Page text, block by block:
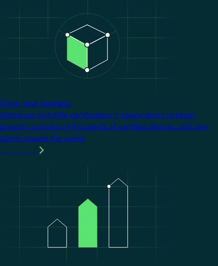
Grow your business
Stand out with KNX certification. It opens doors to larger
projects, a choice of thousands of certified devices, and new
clients around the world.